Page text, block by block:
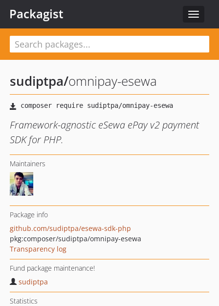
Toggle
Packagist
sudiptpa/omnipay-esewa
Framework-agnostic eSewa ePay v2 payment
SDK for PHP.
Maintainers
Package info
github.com/sudiptpa/esewa-sdk-php
pkg:composer/sudiptpa/omnipay-esewa
Transparency log
Fund package maintenance!
sudiptpa
Statistics